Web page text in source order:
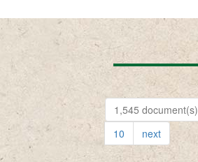
1,545 document(s)
10
next